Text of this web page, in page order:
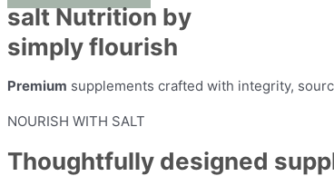
salt Nutrition by
simply flourish
Premium supplements crafted with integrity,
NOURISH WITH SALT
Thoughtfully designed